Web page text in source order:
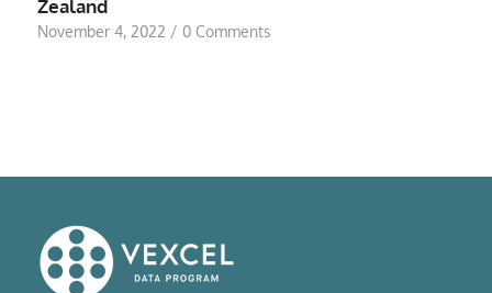
Zealand
November 4, 2022 / 0 Comments